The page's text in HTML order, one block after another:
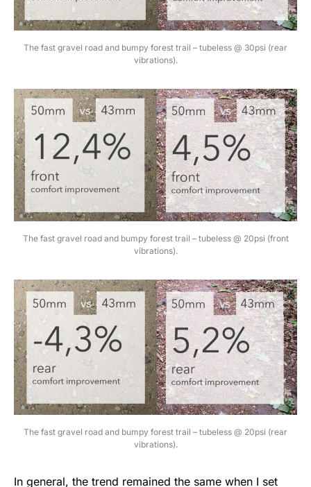
The fast gravel road and bumpy forest trail – tubeless @ 30psi (rear
vibrations).
The fast gravel road and bumpy forest trail – tubeless @ 20psi (front
vibrations).
The fast gravel road and bumpy forest trail – tubeless @ 20psi (rear
vibrations).
In general, the trend remained the same when I set